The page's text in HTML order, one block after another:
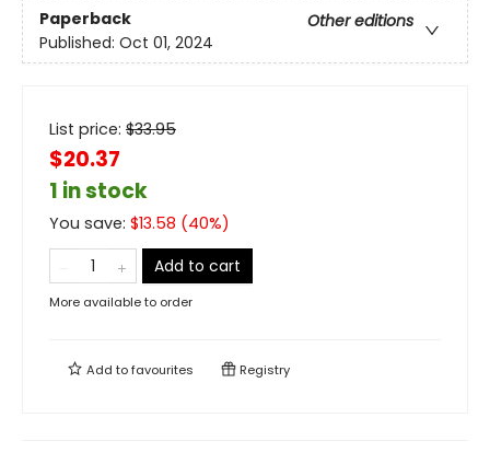
Paperback
Other editions
Published: Oct 01, 2024
List price: $33.95
$20.37
1 in stock
You save: $13.58 (40%)
Add to cart
More available to order
Add tofavourites Registry